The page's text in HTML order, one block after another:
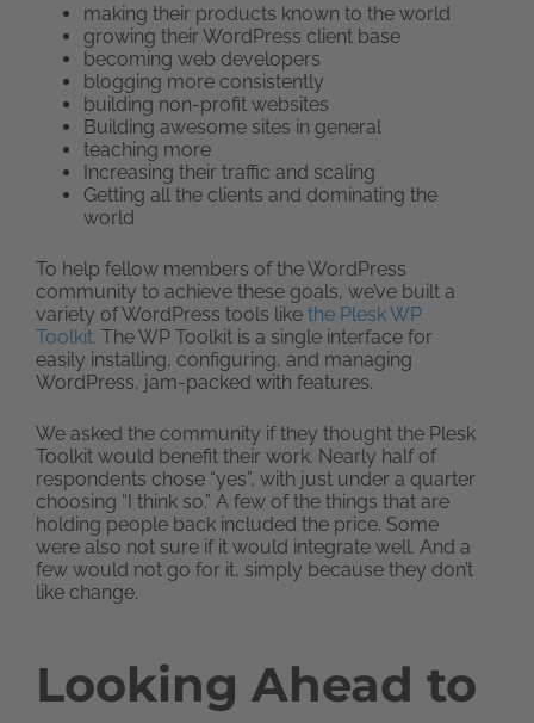
making their products known to the world
growing their WordPress client base
becoming web developers
blogging more consistently
building non-profit websites
Building awesome sites in general
teaching more
Increasing their traffic and scaling
Getting all the clients and dominating the
world
To help fellow members of the WordPress
community to achieve these goals, we’ve built a
variety of WordPress tools like the Plesk WP
Toolkit. The WP Toolkit is a single interface for
easily installing, configuring, and managing
WordPress, jam-packed with features.
We asked the community if they thought the Plesk
Toolkit would benefit their work. Nearly half of
respondents chose “yes”, with just under a quarter
choosing “I think so.” A few of the things that are
holding people back included the price. Some
were also not sure if it would integrate well. And a
few would not go for it, simply because they don’t
like change.
Looking Ahead to